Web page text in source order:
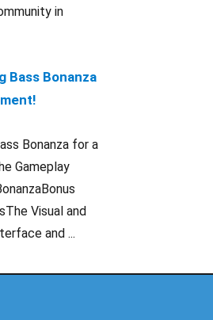
in
Bass Bonanza
Bonanza for a
Gameplay
Visual and
and ...